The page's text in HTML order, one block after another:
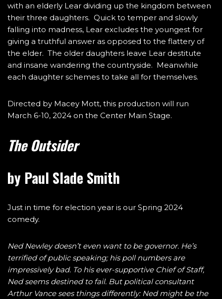
with an elderly Lear dividing up the kingdom between
their three daughters. Quick to temper and slowly
falling into madness, Lear excludes the youngest for
giving a truthful answer as opposed to the flattery of
the elder. The older daughters leave Lear destitute
and insane wandering the countryside. Meanwhile
each daughter schemes to take all for themselves.
Directed by Macey Mott, this production will run
March 6-10, 2024 on the Center Main Stage.
The Outsider
by Paul Slade Smith
Just in time for election year is our Spring 2024
comedy.
Ned Newley doesn’t even want to be governor. He’s
terrified of public speaking; his poll numbers are
impressively bad. To his ever-supportive Chief of Staff,
Ned seems destined to fail. But political consultant
Arthur Vance sees things differently: Ned might be the